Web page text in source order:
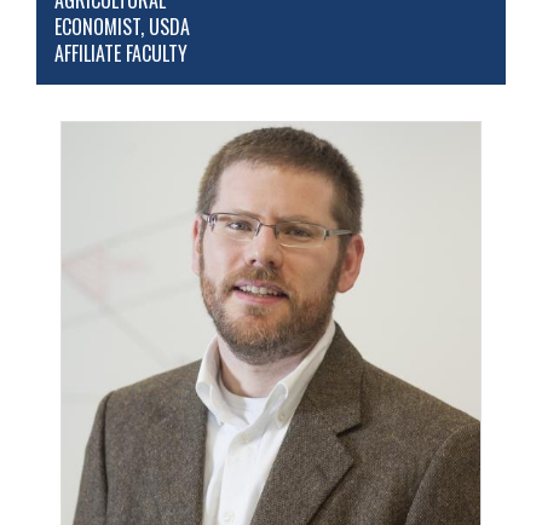
ECONOMIST, USDA
AFFILIATE FACULTY